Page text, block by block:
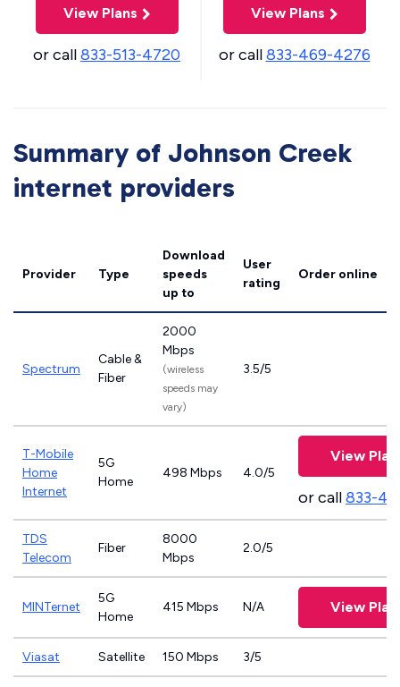
View Plans
or call833-513-4720
View Plans
or call833-469-4276
Summary of Johnson Creek
internet providers
Provider Type
Download
speeds
up to
User
rating
Order online
Spectrum
Cable &
Fiber
2000
Mbps
(wireless
speeds may
vary)
3.5/5
T-Mobile
Home
Internet
5G
Home
498 Mbps 4.0/5
View
or call833-
TDS
Telecom
Fiber
8000
Mbps
2.0/5
MINTernet
5G
Home
415 Mbps N/A View
Viasat Satellite 150 Mbps 3/5